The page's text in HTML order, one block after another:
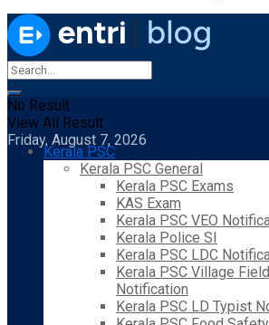
No Result
View All Result
Friday, August 7, 2026
Kerala PSC
Kerala PSC General
Kerala PSC Exams
KAS Exam
Kerala PSC VEO
Kerala Police SI
Kerala PSC LDC
Kerala PSC Village
Notification
Kerala PSC LD Typist